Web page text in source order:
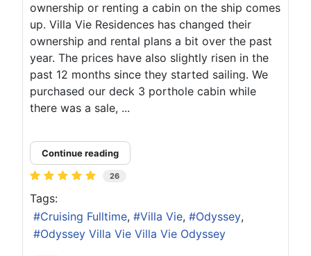
ownership or renting a cabin on the ship comes
up. Villa Vie Residences has changed their
ownership and rental plans a bit over the past
year. The prices have also slightly risen in the
past 12 months since they started sailing. We
purchased our deck 3 porthole cabin while
there was a sale, ...
Continue reading
26
Tags:
Cruising Fulltime
Villa Vie
Odyssey
Odyssey Villa Vie Villa Vie Odyssey